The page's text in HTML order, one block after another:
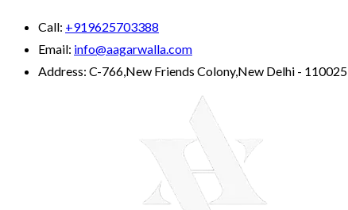
Call: +919625703388
Email: info@aagarwalla.com
Address: C-766,New Friends Colony,New Delhi - 110025